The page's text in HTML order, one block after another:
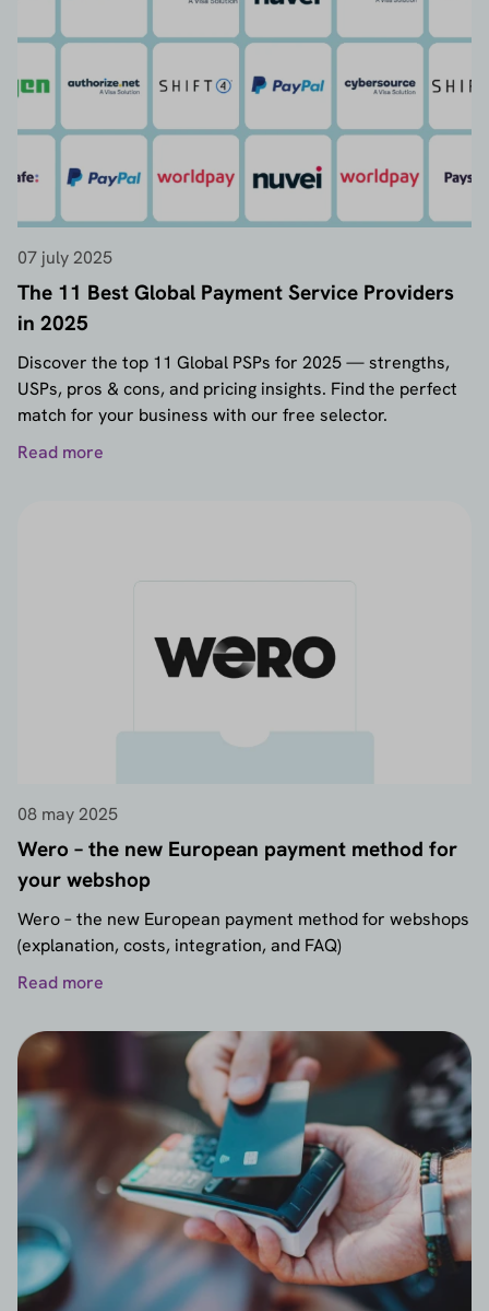
07 july 2025
The 11 Best Global Payment Service Providers
in 2025
Discover the top 11 Global PSPs for 2025 — strengths,
USPs, pros & cons, and pricing insights. Find the perfect
match for your business with our free selector.
Read more
08 may 2025
Wero – the new European payment method for
your webshop
Wero – the new European payment method for webshops
(explanation, costs, integration, and FAQ)
Read more